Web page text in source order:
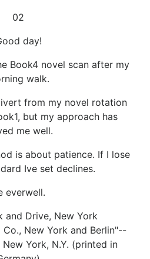
02
day!
Book4 novel scan after my
walk.
from my novel rotation
but my approach has
me well.
is about patience. If I lose
Ive set declines.
everwell.
and Drive, New York
New York and Berlin"--
York, N.Y. (printed in